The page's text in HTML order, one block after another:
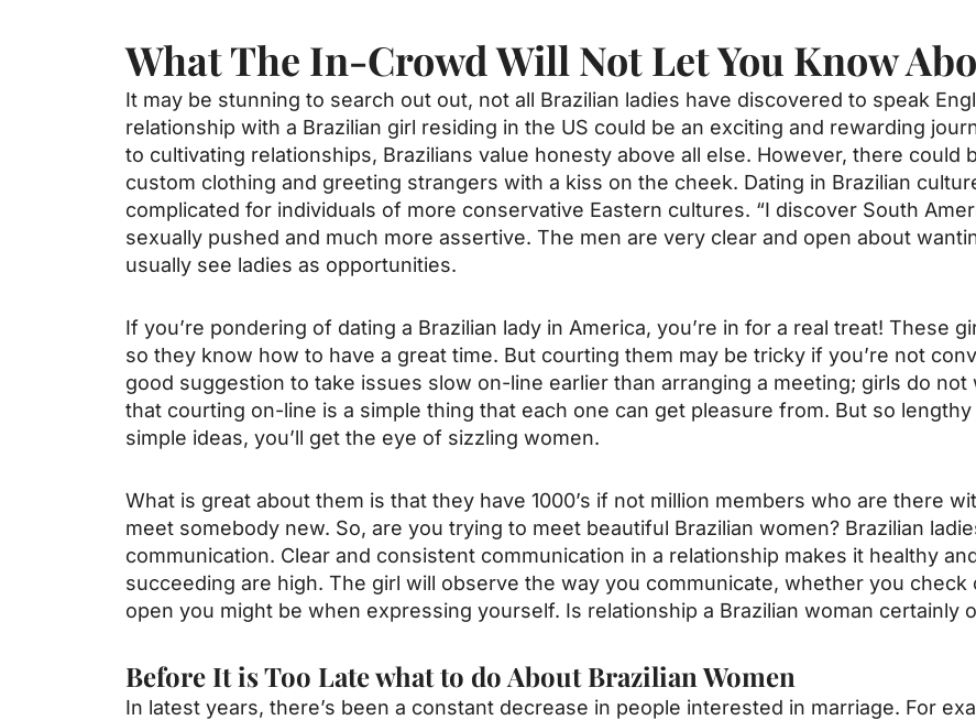
What The In-Crowd Will Not Let You Know
It may be stunning to search out out, not all Brazilian ladies have discovered to speak
relationship with a Brazilian girl residing in the US could be an exciting and rewarding
to cultivating relationships, Brazilians value honesty above all else. However, there could
custom clothing and greeting strangers with a kiss on the cheek. Dating in Brazilian
complicated for individuals of more conservative Eastern cultures. “I discover South
sexually pushed and much more assertive. The men are very clear and open about
usually see ladies as opportunities.
If you’re pondering of dating a Brazilian lady in America, you’re in for a real treat! These
so they know how to have a great time. But courting them may be tricky if you’re not
good suggestion to take issues slow on-line earlier than arranging a meeting; girls do
that courting on-line is a simple thing that each one can get pleasure from. But so
simple ideas, you’ll get the eye of sizzling women.
What is great about them is that they have 1000’s if not million members who are there
meet somebody new. So, are you trying to meet beautiful Brazilian women? Brazilian
communication. Clear and consistent communication in a relationship makes it healthy
succeeding are high. The girl will observe the way you communicate, whether you
open you might be when expressing yourself. Is relationship a Brazilian woman certainly
Before It is Too Late what to do About Brazilian Women
In latest years, there’s been a constant decrease in people interested in marriage. For